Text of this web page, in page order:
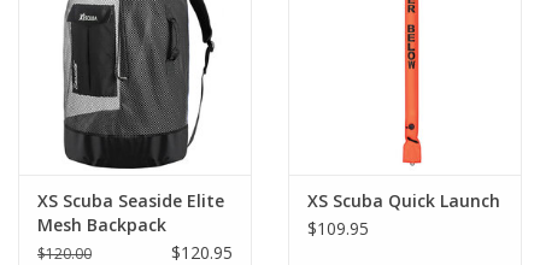
XS Scuba Seaside Elite
Mesh Backpack
$120.00 $120.95
XS Scuba Quick Launch
$109.95